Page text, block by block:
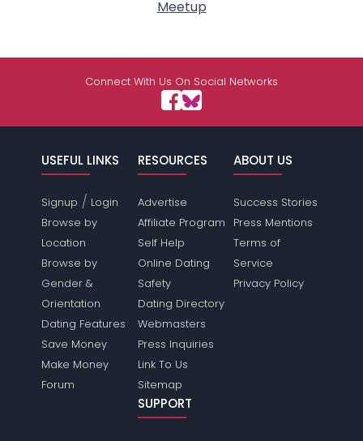
Meetup
Connect With Us On Social Networks
USEFUL LINKS
Signup / Login
Browse by
Location
Browse by
Gender &
Orientation
Dating Features
Save Money
Make Money
Forum
RESOURCES
Advertise
Affiliate Program
Self Help
Online Dating
Safety
Dating Directory
Webmasters
Press Inquiries
Link To Us
Sitemap
ABOUT US
Success Stories
Press Mentions
Terms of
Service
Privacy Policy
SUPPORT